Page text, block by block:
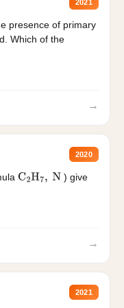
2021
presence of primary
Which of the
→
2020
C2H7, N
) give
→
2021